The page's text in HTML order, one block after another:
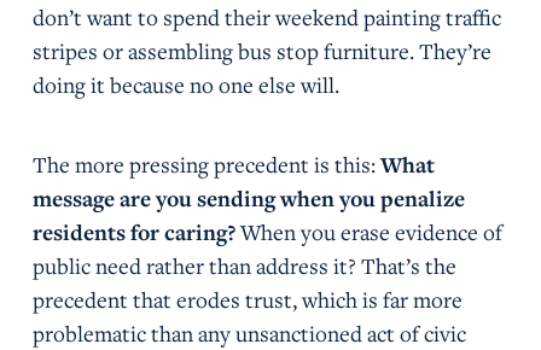
don’t want to spend their weekend painting traffic
stripes or assembling bus stop furniture. They’re
doing it because no one else will.
The more pressing precedent is this:What
message are you sending when you penalize
residents for caring?When you erase evidence of
public need rather than address it? That’s the
precedent that erodes trust, which is far more
problematic than any unsanctioned act of civic